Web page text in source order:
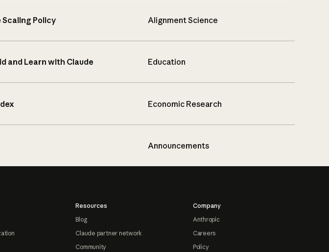
Scaling Policy Alignment Science
and Learn with Claude Education
Economic Research
Announcements
Resources
Blog
Claude partner network
Community
Company
Anthropic
Careers
Policy